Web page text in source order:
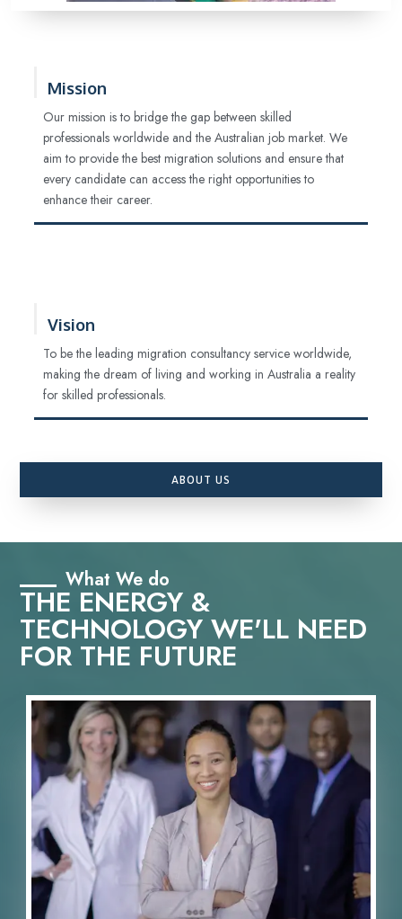
Mission
Our mission is to bridge the gap between skilled
professionals worldwide and the Australian job market. We
aim to provide the best migration solutions and ensure that
every candidate can access the right opportunities to
enhance their career.
Vision
To be the leading migration consultancy service worldwide,
making the dream of living and working in Australia a reality
for skilled professionals.
ABOUT US
What We do
THE ENERGY &
TECHNOLOGY WE'LL NEED
FOR THE FUTURE